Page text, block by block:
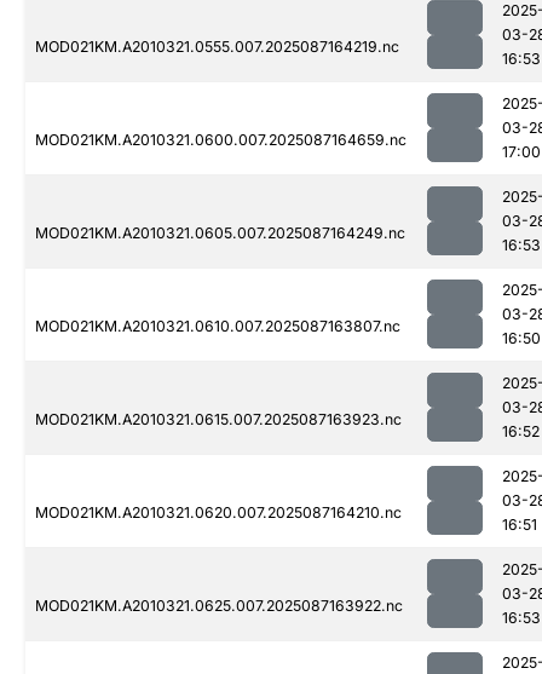
MOD021KM.A2010321.0555.007.2025087164219.nc
03-
16:53
MOD021KM.A2010321.0600.007.2025087164659.nc
03-
17:00
MOD021KM.A2010321.0605.007.2025087164249.nc
03-
16:53
MOD021KM.A2010321.0610.007.2025087163807.nc
03-
16:50
MOD021KM.A2010321.0615.007.2025087163923.nc
03-
16:52
MOD021KM.A2010321.0620.007.2025087164210.nc
03-
16:51
MOD021KM.A2010321.0625.007.2025087163922.nc
03-
16:53